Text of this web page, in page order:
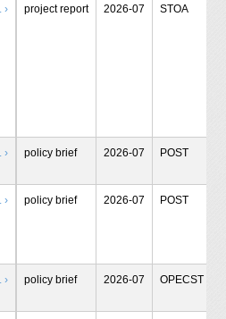
› project report 2026-07 STOA
› policy brief 2026-07 POST
› policy brief 2026-07 POST
› policy brief 2026-07 OPECST